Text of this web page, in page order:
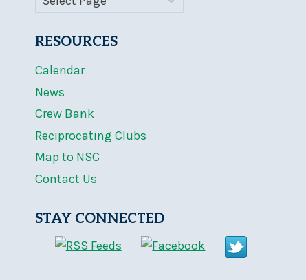
RESOURCES
Calendar
News
Crew Bank
Reciprocating Clubs
Map to NSC
Contact Us
STAY CONNECTED